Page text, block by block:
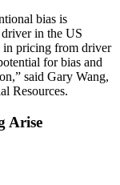
bias is
in the US
in pricing from driver
for bias and
said Gary Wang,
Resources.
Arise